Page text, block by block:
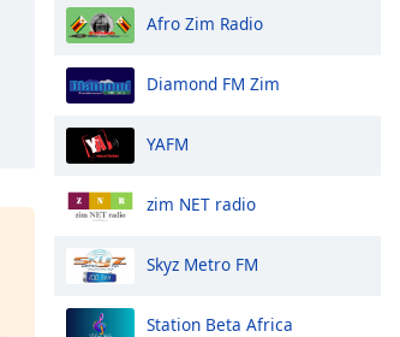
Afro Zim Radio
Diamond FM Zim
YAFM
zim NET radio
Skyz Metro FM
Station Beta Africa